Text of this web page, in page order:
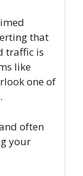
that
traffic is
like
one of
often
your